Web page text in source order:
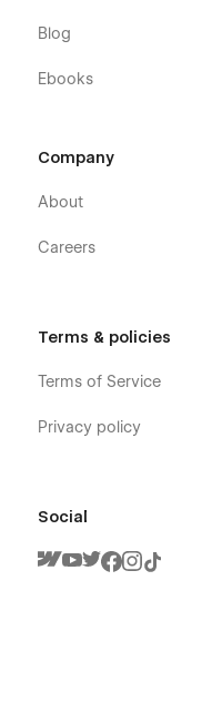
Blog
Ebooks
Company
About
Careers
Terms & policies
Terms of Service
Privacy policy
Social